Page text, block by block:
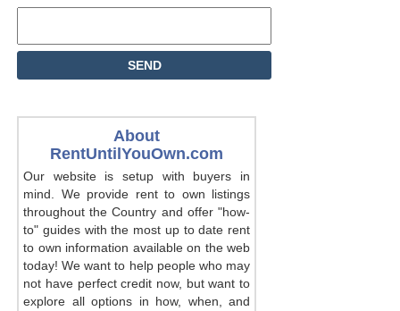
About
RentUntilYouOwn.com
Our website is setup with buyers in
mind. We provide rent to own listings
throughout the Country and offer "how-
to" guides with the most up to date rent
to own information available on the web
today! We want to help people who may
not have perfect credit now, but want to
explore all options in how, when, and